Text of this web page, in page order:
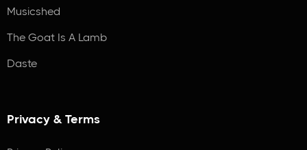
Musicshed
The Goat Is A Lamb
Daste
Privacy & Terms